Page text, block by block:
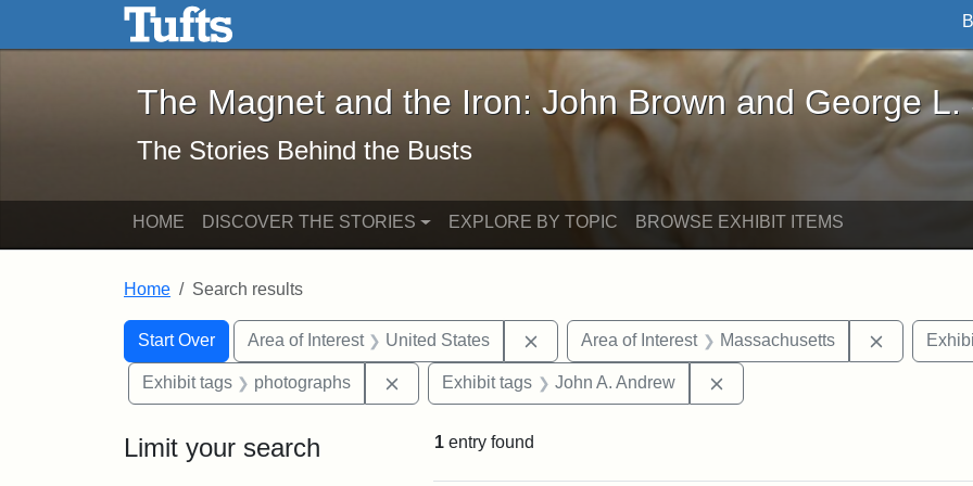
Skip to main content Skip to search
The Magnet and the Iron: John Brown and George L. Stearns - Online
The Magnet and the Iron: John Brown and George L.
The Stories Behind the Busts
HOME DISCOVER THE STORIES EXPLORE BY TOPIC BROWSE EXHIBIT ITEMS
Home Search results
Search
Search Constraints
Start Over
You searched for:Area of Interest United States Remove constraint Area of Interest: United States
Area of Interest Massachusetts Remove
Exhibit tags photographs Remove constraint Exhibit tags: photographs
Exhibit tags John A. Andrew
Limit your search 1 entry found